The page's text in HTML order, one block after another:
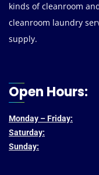
kinds of cleanroom
cleanroom laundry
supply.
Open Hours:
Monday – Friday:
Saturday:
Sunday: